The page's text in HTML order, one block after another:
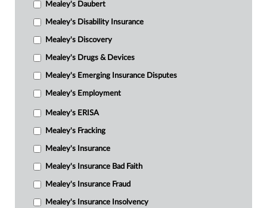
Mealey's Daubert
Mealey's Disability Insurance
Mealey's Discovery
Mealey's Drugs & Devices
Mealey's Emerging Insurance Disputes
Mealey's Employment
Mealey's ERISA
Mealey's Fracking
Mealey's Insurance
Mealey's Insurance Bad Faith
Mealey's Insurance Fraud
Mealey's Insurance Insolvency